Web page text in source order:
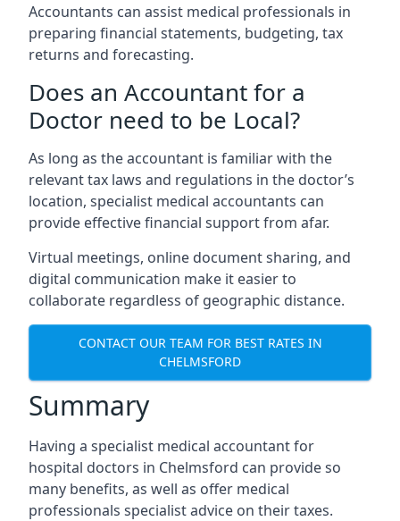
Accountants can assist medical professionals in
preparing financial statements, budgeting, tax
returns and forecasting.
Does an Accountant for a
Doctor need to be Local?
As long as the accountant is familiar with the
relevant tax laws and regulations in the doctor’s
location, specialist medical accountants can
provide effective financial support from afar.
Virtual meetings, online document sharing, and
digital communication make it easier to
collaborate regardless of geographic distance.
CONTACT OUR TEAM FOR BEST RATES IN
CHELMSFORD
Summary
Having a specialist medical accountant for
hospital doctors in Chelmsford can provide so
many benefits, as well as offer medical
professionals specialist advice on their taxes.